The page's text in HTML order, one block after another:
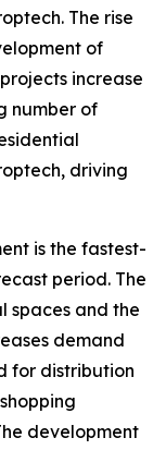
The rise
of
increase
number of
driving
is the fastest-
period. The
spaces and the
demand
for distribution
development